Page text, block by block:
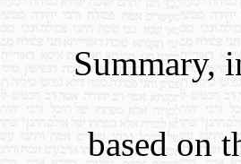
Summary,
based on